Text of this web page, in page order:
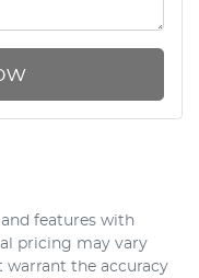
features with
pricing may vary
warrant the accuracy